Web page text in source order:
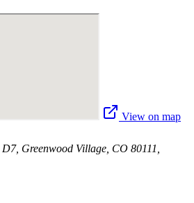
View on map
Greenwood Village, CO 80111,